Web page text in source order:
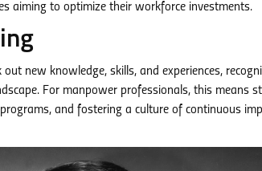
aiming to optimize their workforce investments.
new knowledge, skills, and experiences,
For manpower professionals, this means
and fostering a culture of continuous